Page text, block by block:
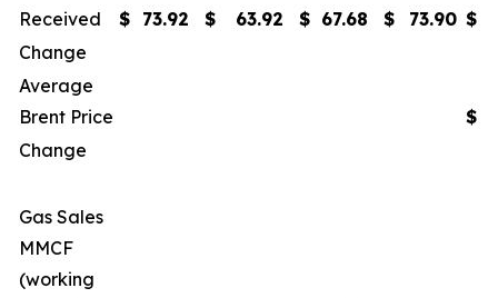
Received
$ 73.92 $ 63.92 $ 67.68 $ 73.90 $
Change
Average
Brent Price
$
Change
Gas Sales
MMCF
(working